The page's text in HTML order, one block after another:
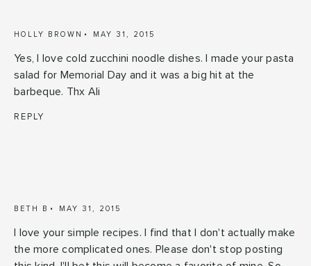
HOLLY BROWN MAY 31, 2015
Yes, I love cold zucchini noodle dishes. I made your pasta
salad for Memorial Day and it was a big hit at the
barbeque. Thx Ali
REPLY
BETH B MAY 31, 2015
I love your simple recipes. I find that I don't actually make
the more complicated ones. Please don't stop posting